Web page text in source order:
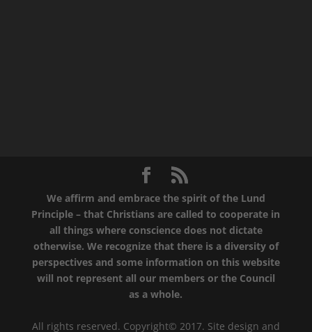
We affirm and embrace the spirit of the Lund
Principle – that Christians are called to cooperate in
all things where conscience does not dictate
otherwise. We recognize that there is a diversity of
perspectives and some information on this website
will not represent all our members or the Council
as a whole.
All rights reserved. Copyright© 2017. Site design and